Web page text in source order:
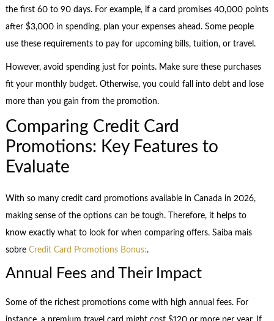
the first 60 to 90 days. For example, if a card promises 40,000 points
after $3,000 in spending, plan your expenses ahead. Some people
use these requirements to pay for upcoming bills, tuition, or travel.
However, avoid spending just for points. Make sure these purchases
fit your monthly budget. Otherwise, you could fall into debt and lose
more than you gain from the promotion.
Comparing Credit Card
Promotions: Key Features to
Evaluate
With so many credit card promotions available in Canada in 2026,
making sense of the options can be tough. Therefore, it helps to
know exactly what to look for when comparing offers. Saiba mais
sobre Credit Card Promotions Bonus:.
Annual Fees and Their Impact
Some of the richest promotions come with high annual fees. For